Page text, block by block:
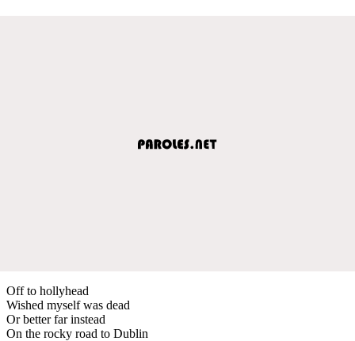
Off to hollyhead
Wished myself was dead
Or better far instead
On the rocky road to Dublin